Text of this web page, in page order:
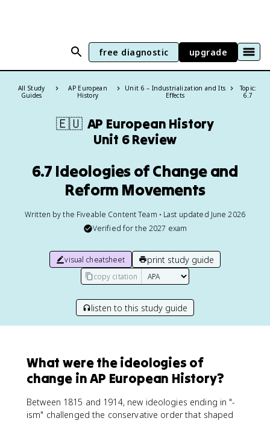
free diagnostic upgrade
All Study
Guides
AP European
History
Unit 6 – Industrialization and Its
Effects
Topic:
6.7
🇪🇺 AP European History
Unit 6 Review
6.7 Ideologies of Change and
Reform Movements
Written by the Fiveable Content Team • Last updated June 2026
Verified for the 2027 exam
visual cheatsheet print study guide
copy citation
listen to this study guide
What were the ideologies of
change in AP European History?
Between 1815 and 1914, new ideologies ending in "-
ism" challenged the conservative order that shaped